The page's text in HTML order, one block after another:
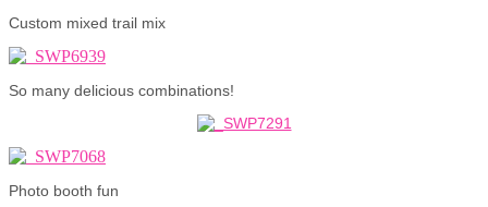
Custom mixed trail mix
So many delicious combinations!
Photo booth fun